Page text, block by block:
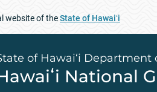
website of theState of Hawaiʻi
of Hawai‘i Department
National